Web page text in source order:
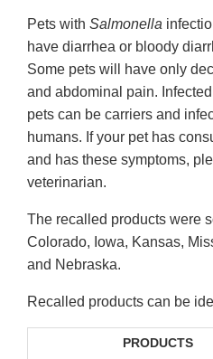
Pets with Salmonella
have diarrhea or bloody
Some pets will have only
and abdominal pain.
pets can be carriers and
humans. If your pet has
and has these symptoms,
veterinarian.
The recalled products were
Colorado, Iowa, Kansas,
and Nebraska.
Recalled products can be
PRODUCTS